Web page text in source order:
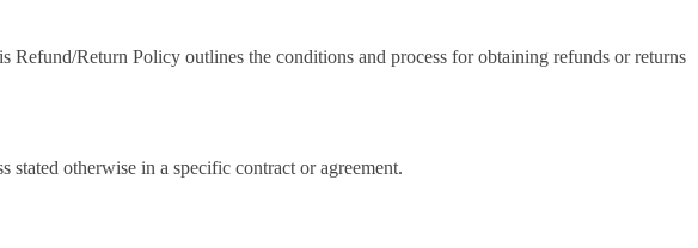
Return Policy outlines the conditions and process for obtaining refunds or returns
otherwise in a specific contract or agreement.